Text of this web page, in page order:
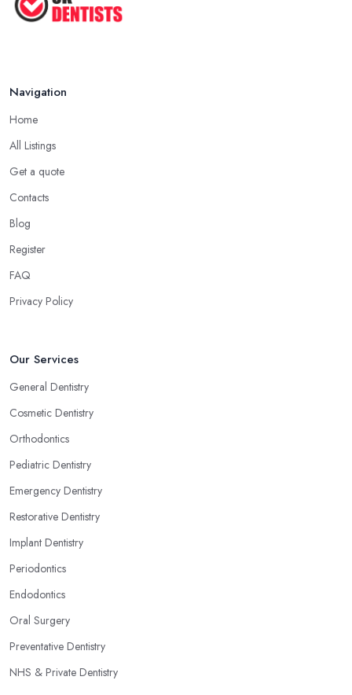
Navigation
Home
All Listings
Get a quote
Contacts
Blog
Register
FAQ
Privacy Policy
Our Services
General Dentistry
Cosmetic Dentistry
Orthodontics
Pediatric Dentistry
Emergency Dentistry
Restorative Dentistry
Implant Dentistry
Periodontics
Endodontics
Oral Surgery
Preventative Dentistry
NHS & Private Dentistry